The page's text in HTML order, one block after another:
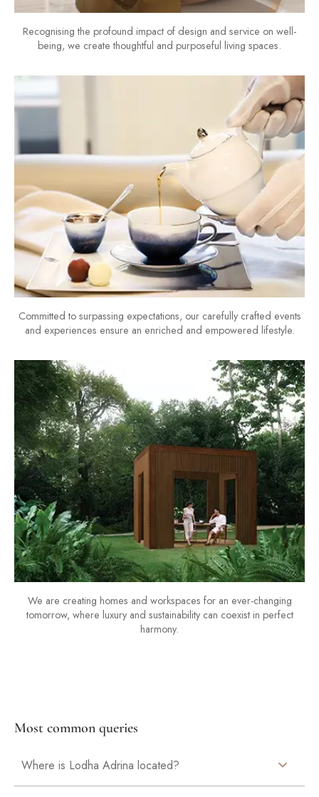
Recognising the profound impact of design and service on well-
being, we create thoughtful and purposeful living spaces.
Committed to surpassing expectations, our carefully crafted events
and experiences ensure an enriched and empowered lifestyle.
We are creating homes and workspaces for an ever-changing
tomorrow, where luxury and sustainability can coexist in perfect
harmony.
Most common queries
Where is Lodha Adrina located?